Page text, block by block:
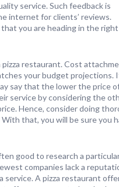
service. Such feedback is
internet for clients’ reviews.
you are heading in the right
restaurant. Cost
your budget projections.
say that the lower the price
service by considering the
Hence, consider doing
that, you will be sure you
good to research a
companies lack a
A pizza restaurant